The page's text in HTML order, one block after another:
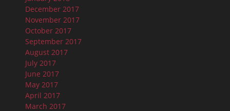
December 2017
November 2017
October 2017
September 2017
August 2017
July 2017
June 2017
May 2017
April 2017
March 2017